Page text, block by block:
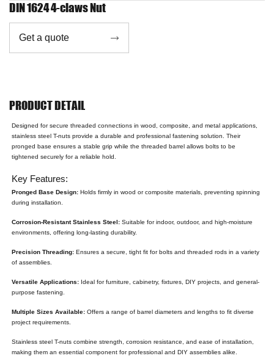
DIN 1624 4-claws Nut
Get a quote 
PRODUCT DETAIL
Designed for secure threaded connections in wood, composite, and metal applications,
stainless steel T-nuts provide a durable and professional fastening solution. Their
pronged base ensures a stable grip while the threaded barrel allows bolts to be
tightened securely for a reliable hold.
Key Features:
Pronged Base Design: Holds firmly in wood or composite materials, preventing spinning
during installation.
Corrosion-Resistant Stainless Steel: Suitable for indoor, outdoor, and high-moisture
environments, offering long-lasting durability.
Precision Threading: Ensures a secure, tight fit for bolts and threaded rods in a variety
of assemblies.
Versatile Applications: Ideal for furniture, cabinetry, fixtures, DIY projects, and general-
purpose fastening.
Multiple Sizes Available: Offers a range of barrel diameters and lengths to fit diverse
project requirements.
Stainless steel T-nuts combine strength, corrosion resistance, and ease of installation,
making them an essential component for professional and DIY assemblies alike.